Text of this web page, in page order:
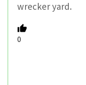
wrecker yard.
0